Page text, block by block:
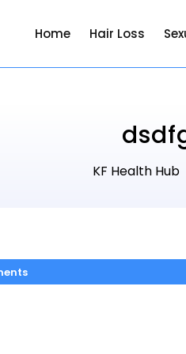
Home Hair Loss
KF Health Hub